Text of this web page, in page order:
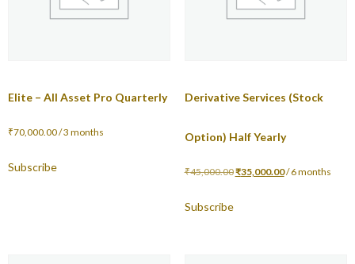
Elite – All Asset Pro Quarterly
₹70,000.00/ 3 months
Subscribe
Derivative Services (Stock
Option) Half Yearly
₹45,000.00₹35,000.00/ 6 months
Subscribe